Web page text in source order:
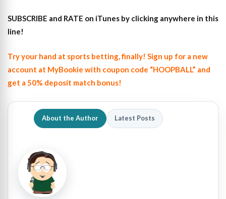
SUBSCRIBE and RATE on iTunes by clicking anywhere in this
line!
Try your hand at sports betting, finally! Sign up for a new
account at MyBookie with coupon code “HOOPBALL” and
get a 50% deposit match bonus!
About the Author Latest Posts